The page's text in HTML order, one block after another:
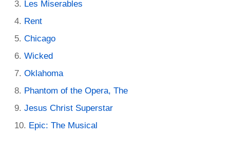
Les Miserables
Rent
Chicago
Wicked
Oklahoma
Phantom of the Opera, The
Jesus Christ Superstar
Epic: The Musical